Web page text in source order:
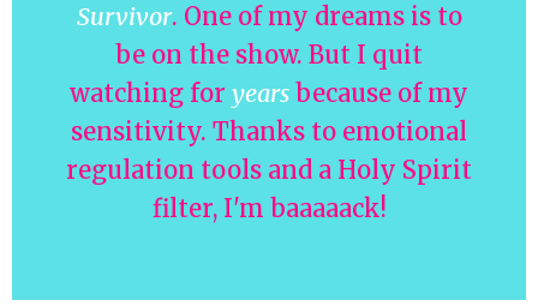
Survivor. One of my dreams is to
be on the show. But I quit
watching for years because of my
sensitivity. Thanks to emotional
regulation tools and a Holy Spirit
filter, I'm baaaaack!